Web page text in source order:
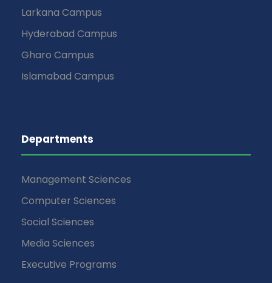
Larkana Campus
Hyderabad Campus
Gharo Campus
Islamabad Campus
Departments
Management Sciences
Computer Sciences
Social Sciences
Media Sciences
Executive Programs